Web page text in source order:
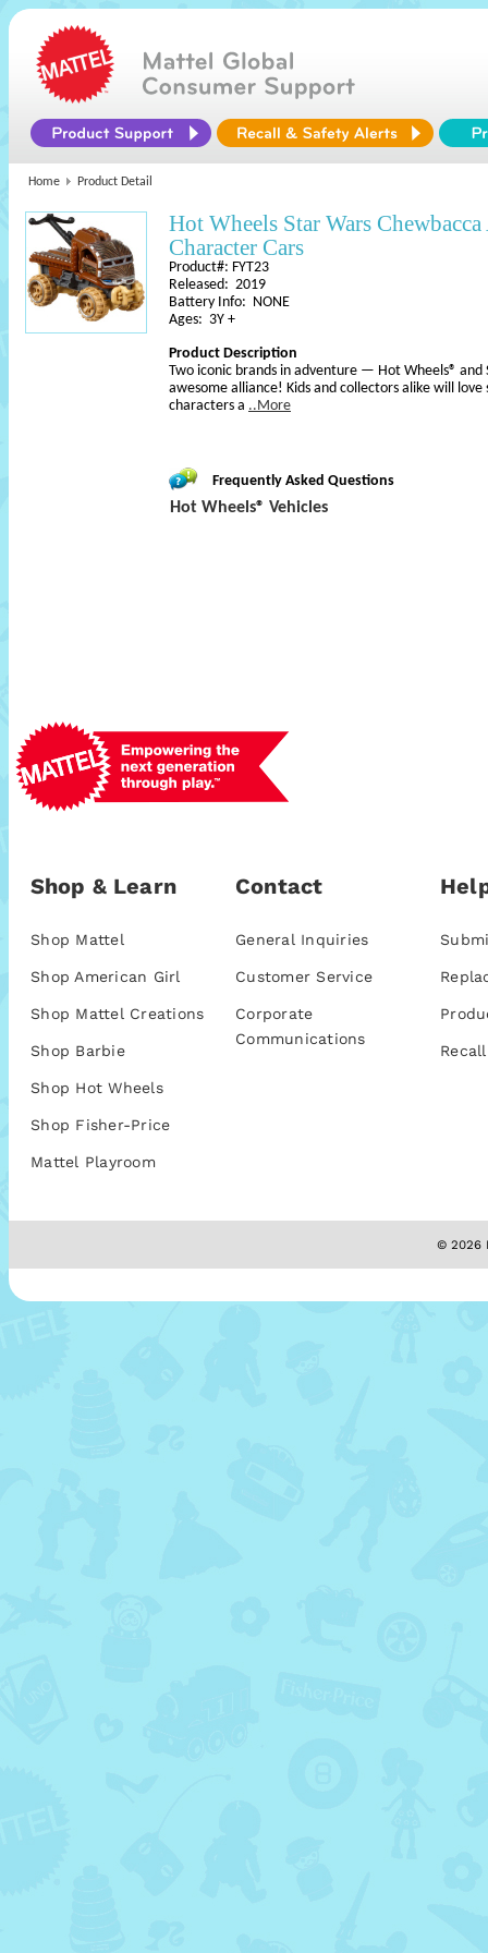
Home Product Detail
Hot Wheels Star Wars
Character Cars
Product#: FYT23
Released: 2019
Battery Info: NONE
Ages: 3Y +
Product Description
Two iconic brands in adventure — Hot Wheels®
awesome alliance! Kids and collectors alike will
characters a ..More
Frequently Asked Questions
Hot Wheels® Vehicles
Shop & Learn
Shop Mattel
Shop American Girl
Shop Mattel Creations
Shop Barbie
Shop Hot Wheels
Shop Fisher-Price
Mattel Playroom
Contact
General Inquiries
Customer Service
Corporate
Communications
© 2026